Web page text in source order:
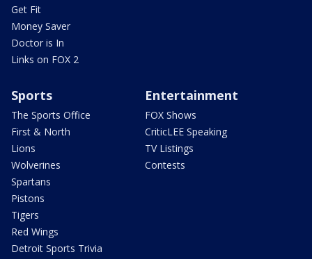
Get Fit
Money Saver
Doctor is In
Links on FOX 2
Sports
The Sports Office
First & North
Lions
Wolverines
Spartans
Pistons
Tigers
Red Wings
Detroit Sports Trivia
Entertainment
FOX Shows
CriticLEE Speaking
TV Listings
Contests